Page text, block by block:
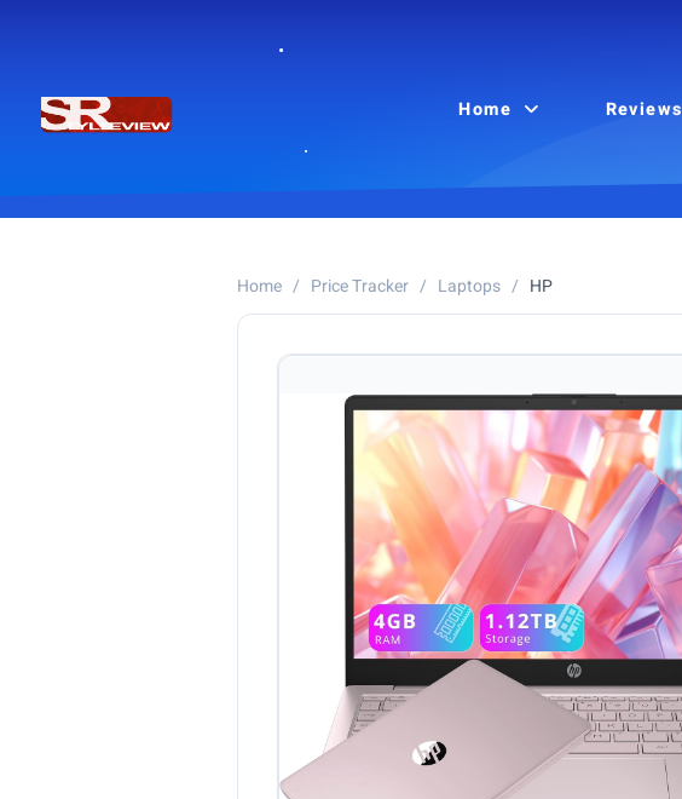
Home Reviews
Home / Price Tracker / Laptops / HP